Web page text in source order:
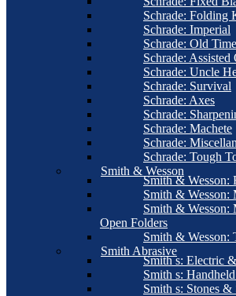
Schrade: Folding
Schrade: Imperial
Schrade: Old
Schrade: Assisted
Schrade: Uncle
Schrade: Survival
Schrade: Axes
Schrade:
Schrade: Machete
Schrade:
Schrade: Tough
Smith & Wesson
Smith & Wesson:
Smith & Wesson:
Smith &
Open Folders
Smith & Wesson:
Smith Abrasive
Smith s: Electric
Smith s:
Smith s: Stones &